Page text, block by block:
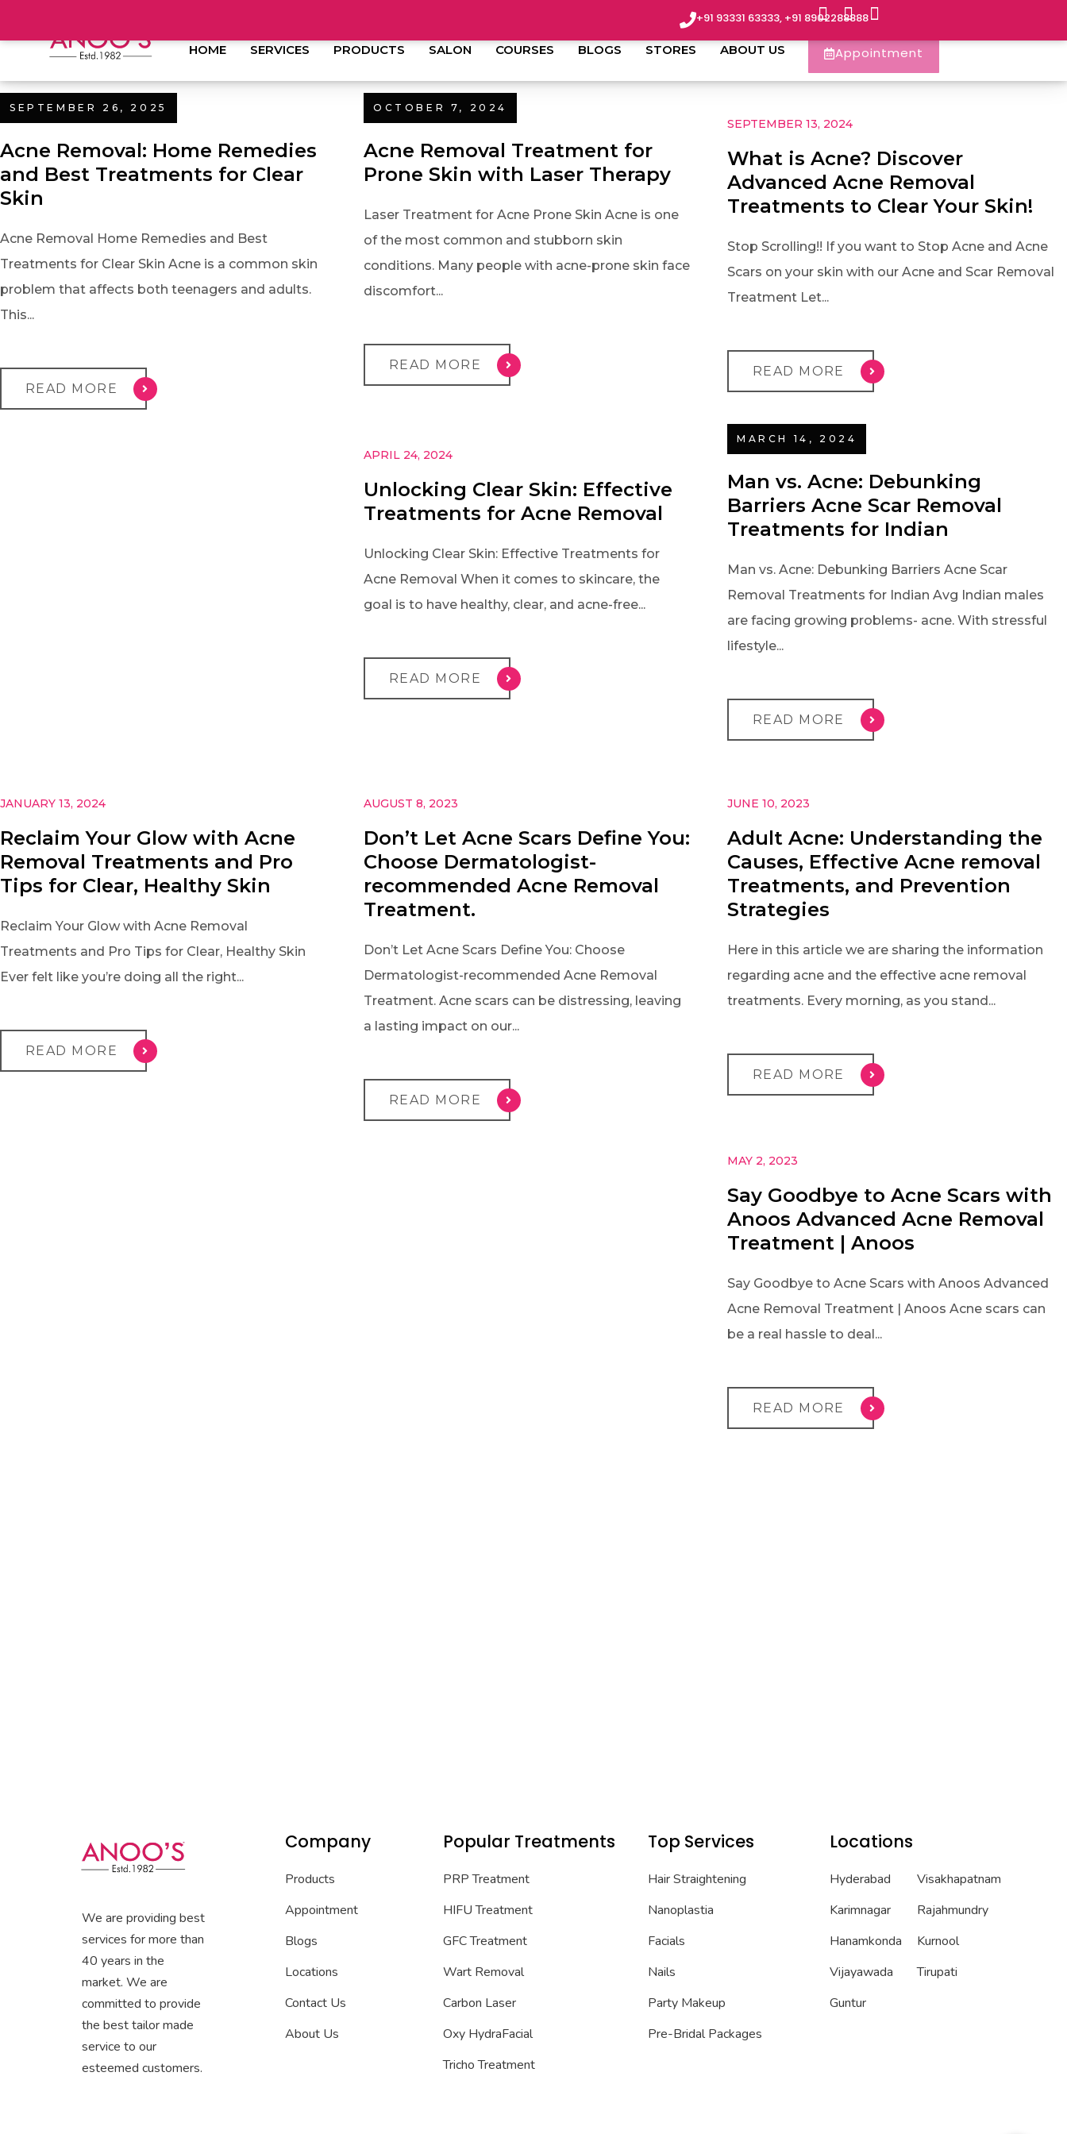
+91 93331 63333, +91 8902288888
HOME SERVICES PRODUCTS SALON COURSES BLOGS STORES ABOUT US Appointment
SEPTEMBER 26, 2025
Acne Removal: Home Remedies
and Best Treatments for Clear
Skin
Acne Removal Home Remedies and Best
Treatments for Clear Skin Acne is a common skin
problem that affects both teenagers and adults.
This...
READ MORE
OCTOBER 7, 2024
Acne Removal Treatment for
Prone Skin with Laser Therapy
Laser Treatment for Acne Prone Skin Acne is one
of the most common and stubborn skin
conditions. Many people with acne-prone skin face
discomfort...
READ MORE
SEPTEMBER 13, 2024
What is Acne? Discover
Advanced Acne Removal
Treatments to Clear Your Skin!
Stop Scrolling!! If you want to Stop Acne and Acne
Scars on your skin with our Acne and Scar Removal
Treatment Let...
READ MORE
APRIL 24, 2024
Unlocking Clear Skin: Effective
Treatments for Acne Removal
Unlocking Clear Skin: Effective Treatments for
Acne Removal When it comes to skincare, the
goal is to have healthy, clear, and acne-free...
READ MORE
MARCH 14, 2024
Man vs. Acne: Debunking
Barriers Acne Scar Removal
Treatments for Indian
Man vs. Acne: Debunking Barriers Acne Scar
Removal Treatments for Indian Avg Indian males
are facing growing problems- acne. With stressful
lifestyle...
READ MORE
JANUARY 13, 2024
Reclaim Your Glow with Acne
Removal Treatments and Pro
Tips for Clear, Healthy Skin
Reclaim Your Glow with Acne Removal
Treatments and Pro Tips for Clear, Healthy Skin
Ever felt like you’re doing all the right...
READ MORE
AUGUST 8, 2023
Don’t Let Acne Scars Define You:
Choose Dermatologist-
recommended Acne Removal
Treatment.
Don’t Let Acne Scars Define You: Choose
Dermatologist-recommended Acne Removal
Treatment. Acne scars can be distressing, leaving
a lasting impact on our...
READ MORE
JUNE 10, 2023
Adult Acne: Understanding the
Causes, Effective Acne removal
Treatments, and Prevention
Strategies
Here in this article we are sharing the information
regarding acne and the effective acne removal
treatments. Every morning, as you stand...
READ MORE
MAY 2, 2023
Say Goodbye to Acne Scars with
Anoos Advanced Acne Removal
Treatment | Anoos
Say Goodbye to Acne Scars with Anoos Advanced
Acne Removal Treatment | Anoos Acne scars can
be a real hassle to deal...
READ MORE
We are providing best
services for more than
40 years in the
market. We are
committed to provide
the best tailor made
service to our
esteemed customers.
Company
Products
Appointment
Blogs
Locations
Contact Us
About Us
Popular Treatments
PRP Treatment
HIFU Treatment
GFC Treatment
Wart Removal
Carbon Laser
Oxy HydraFacial
Tricho Treatment
Top Services
Hair Straightening
Nanoplastia
Facials
Nails
Party Makeup
Pre-Bridal Packages
Locations
Hyderabad
Karimnagar
Hanamkonda
Vijayawada
Guntur
Visakhapatnam
Rajahmundry
Kurnool
Tirupati